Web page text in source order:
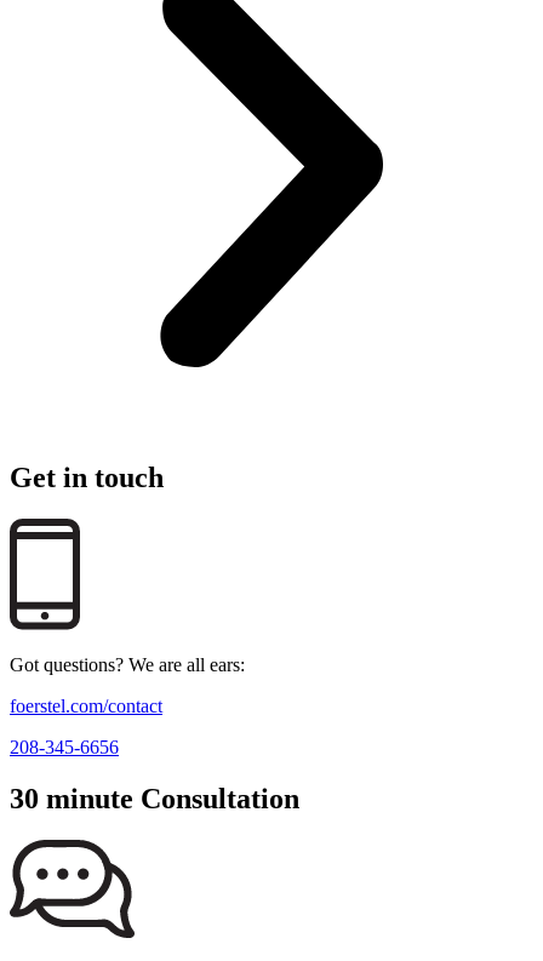
Get in touch
Got questions? We are all ears:
foerstel.com/contact
208-345-6656
30 minute Consultation